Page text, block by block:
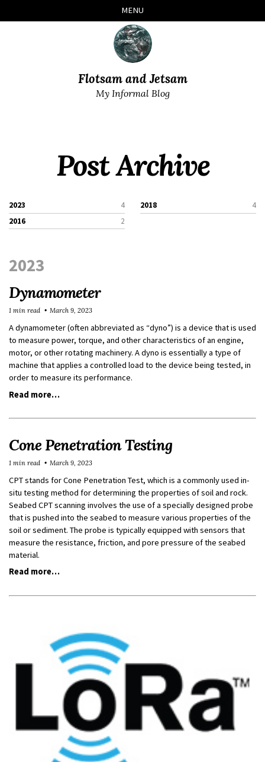
links
to
to
to
MENU
Flotsam and Jetsam
My Informal Blog
Post Archive
2023 4 2018
4
2016
2
2023
Dynamometer
A dynamometer (often abbreviated as “dyno”) is a device that is used
to measure power, torque, and other characteristics of an engine,
motor, or other rotating machinery. A dyno is essentially a type of
machine that applies a controlled load to the device being tested, in
order to measure its performance.
Read more…
1 min read March 9, 2023
Cone Penetration Testing
CPT stands for Cone Penetration Test, which is a commonly used in-
situ testing method for determining the properties of soil and rock.
Seabed CPT scanning involves the use of a specially designed probe
that is pushed into the seabed to measure various properties of the
soil or sediment. The probe is typically equipped with sensors that
measure the resistance, friction, and pore pressure of the seabed
material.
Read more…
1 min read March 9, 2023